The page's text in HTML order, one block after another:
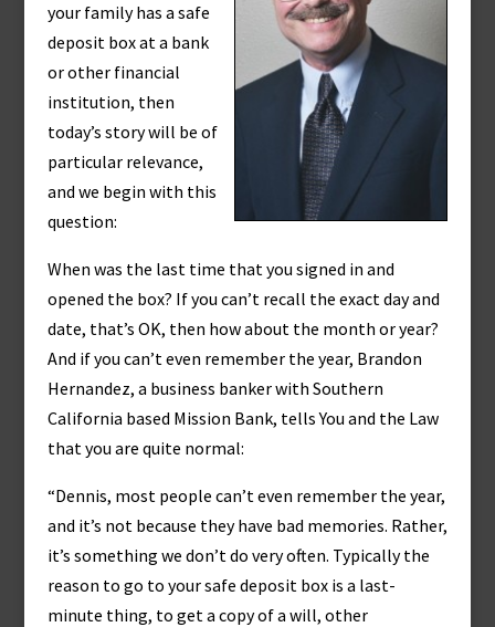
your family has a safe
deposit box at a bank
or other financial
institution, then
today’s story will be of
particular relevance,
and we begin with this
question:
When was the last time that you signed in and
opened the box? If you can’t recall the exact day and
date, that’s OK, then how about the month or year?
And if you can’t even remember the year, Brandon
Hernandez, a business banker with Southern
California based Mission Bank, tells You and the Law
that you are quite normal:
“Dennis, most people can’t even remember the year,
and it’s not because they have bad memories. Rather,
it’s something we don’t do very often. Typically the
reason to go to your safe deposit box is a last-
minute thing, to get a copy of a will, other